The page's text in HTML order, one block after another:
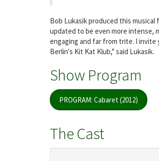
Bob Lukasik produced this musical
updated to be even more intense,
engaging and far from trite. I
Berlin's Kit Kat Klub,” said Lukasik.
Show Program
PROGRAM: Cabaret (2012)
The Cast